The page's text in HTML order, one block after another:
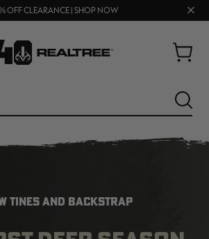
OFF CLEARANCE | SHOP NOW
25% OFF CROCS | SHOP NOW
Close
Cart
TINES AND BACKSTRAP